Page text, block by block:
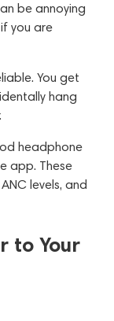
be annoying
you are
You get
hang
headphone
app. These
levels, and
to Your